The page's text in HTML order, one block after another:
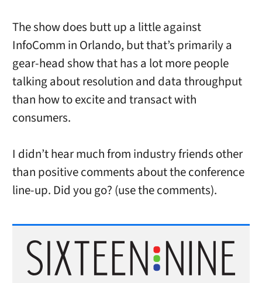
The show does butt up a little against
InfoComm in Orlando, but that’s primarily a
gear-head show that has a lot more people
talking about resolution and data throughput
than how to excite and transact with
consumers.
I didn’t hear much from industry friends other
than positive comments about the conference
line-up. Did you go? (use the comments).